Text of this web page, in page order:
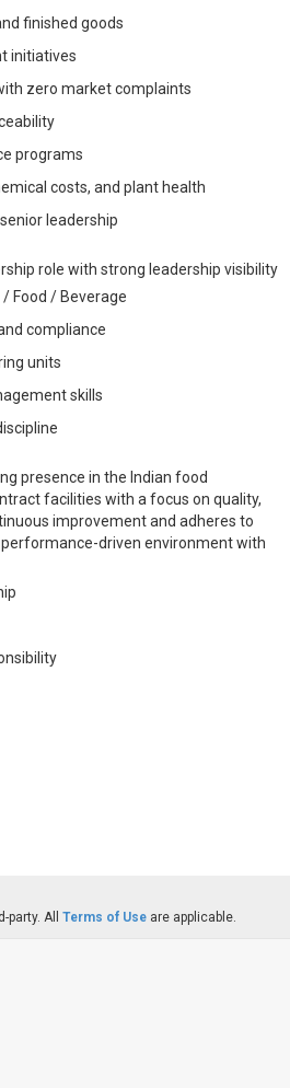
finished goods
initiatives
zero market complaints
programs
costs, and plant health
leadership
role with strong leadership visibility
Food / Beverage
compliance
units
skills
presence in the Indian food
facilities with a focus on quality,
improvement and adheres to
driven environment with
party. All Terms of Use are applicable.